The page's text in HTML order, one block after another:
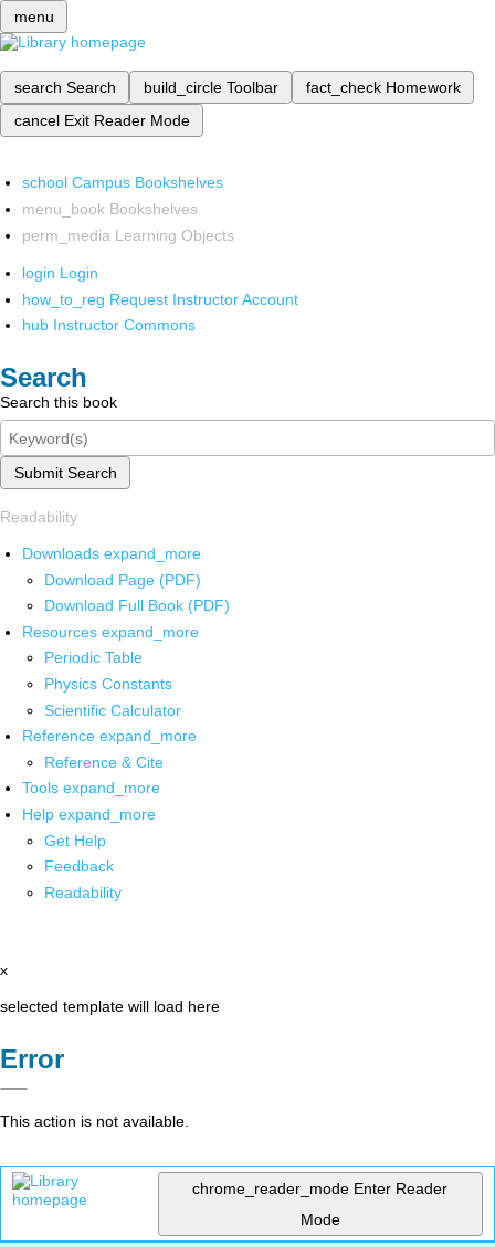
menu
search Search build_circle Toolbar fact_check Homework
cancel Exit Reader Mode
school Campus Bookshelves
menu_book Bookshelves
perm_media Learning Objects
login Login
how_to_reg Request Instructor Account
hub Instructor Commons
Search
Search this book
Submit Search
Readability
Downloads expand_more
Download Page (PDF)
Download Full Book (PDF)
Resources expand_more
Periodic Table
Physics Constants
Scientific Calculator
Reference expand_more
Reference & Cite
Tools expand_more
Help expand_more
Get Help
Feedback
Readability
x
selected template will load here
Error
This action is not available.
chrome_reader_mode Enter Reader
Mode